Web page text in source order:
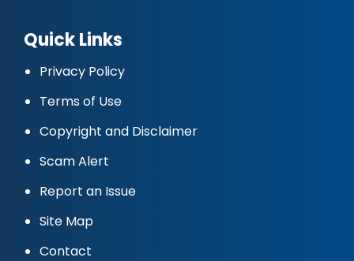
Quick Links
Privacy Policy
Terms of Use
Copyright and Disclaimer
Scam Alert
Report an Issue
Site Map
Contact